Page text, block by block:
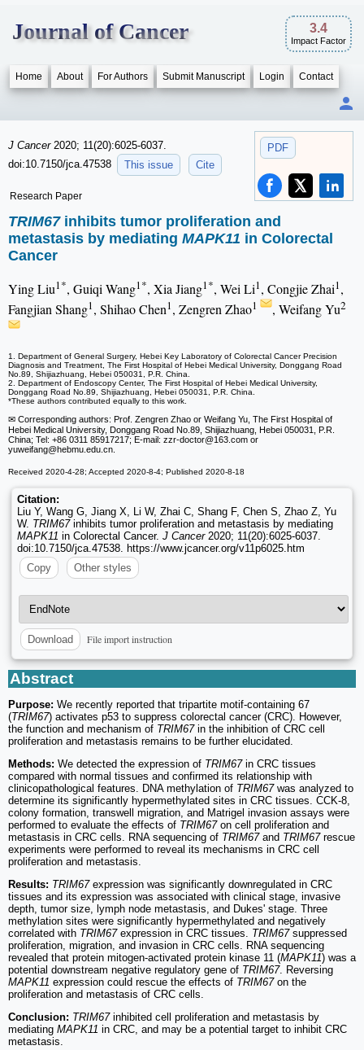
Journal of Cancer 3.4
Impact Factor
Home About For Authors Submit Manuscript Login Contact
PDF
J Cancer 2020; 11(20):6025-6037.
doi:10.7150/jca.47538
This issue Cite
Research Paper
TRIM67inhibits tumor proliferation and
metastasis by mediating MAPK11 in Colorectal
Cancer
Ying Liu1*, Guiqi Wang1*, Xia Jiang1*, Wei Li1, Congjie Zhai1,
Fangjian Shang1, Shihao Chen1, Zengren Zhao1 , Weifang Yu2
1. Department of General Surgery, Hebei Key Laboratory of Colorectal Cancer Precision
Diagnosis and Treatment, The First Hospital of Hebei Medical University, Donggang Road
No.89, Shijiazhuang, Hebei 050031, P.R. China.
2. Department of Endoscopy Center, The First Hospital of Hebei Medical University,
Donggang Road No.89, Shijiazhuang, Hebei 050031, P.R. China.
*These authors contributed equally to this work.
✉ Corresponding authors: Prof. Zengren Zhao or Weifang Yu, The First Hospital of
Hebei Medical University, Donggang Road No.89, Shijiazhuang, Hebei 050031, P.R.
China; Tel: +86 0311 85917217; E-mail: zzr-doctor@163.com or
yuweifang@hebmu.edu.cn.
Received 2020-4-28; Accepted 2020-8-4; Published 2020-8-18
Citation:
Liu Y, Wang G, Jiang X, Li W, Zhai C, Shang F, Chen S, Zhao Z, Yu
W. TRIM67inhibits tumor proliferation and metastasis by mediating
MAPK11 in Colorectal Cancer. J Cancer2020; 11(20):6025-6037.
doi:10.7150/jca.47538. https://www.jcancer.org/v11p6025.htm
Copy
Other styles
Download File import instruction
Abstract
Purpose: We recently reported that tripartite motif-containing 67
(TRIM67) activates p53 to suppress colorectal cancer (CRC). However,
the function and mechanism of TRIM67in the inhibition of CRC cell
proliferation and metastasis remains to be further elucidated.
Methods: We detected the expression of TRIM67in CRC tissues
compared with normal tissues and confirmed its relationship with
clinicopathological features. DNA methylation of TRIM67was analyzed to
determine its significantly hypermethylated sites in CRC tissues. CCK-8,
colony formation, transwell migration, and Matrigel invasion assays were
performed to evaluate the effects of TRIM67on cell proliferation and
metastasis in CRC cells. RNA sequencing of TRIM67and TRIM67rescue
experiments were performed to reveal its mechanisms in CRC cell
proliferation and metastasis.
Results: TRIM67expression was significantly downregulated in CRC
tissues and its expression was associated with clinical stage, invasive
depth, tumor size, lymph node metastasis, and Dukes' stage. Three
methylation sites were significantly hypermethylated and negatively
correlated with TRIM67expression in CRC tissues. TRIM67suppressed
proliferation, migration, and invasion in CRC cells. RNA sequencing
revealed that protein mitogen-activated protein kinase 11 (MAPK11) was a
potential downstream negative regulatory gene of TRIM67. Reversing
MAPK11 expression could rescue the effects of TRIM67on the
proliferation and metastasis of CRC cells.
Conclusion: TRIM67inhibited cell proliferation and metastasis by
mediating MAPK11 in CRC, and may be a potential target to inhibit CRC
metastasis.